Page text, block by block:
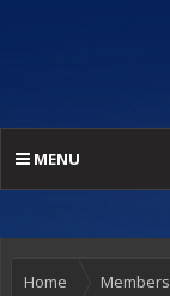
MENU
Home Members